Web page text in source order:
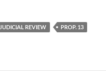
JUDICIAL REVIEW
PROP. 13